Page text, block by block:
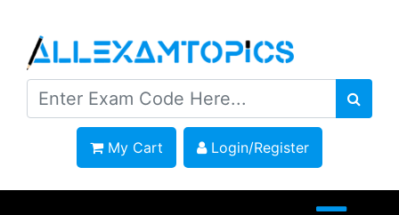
My Cart Login/Register